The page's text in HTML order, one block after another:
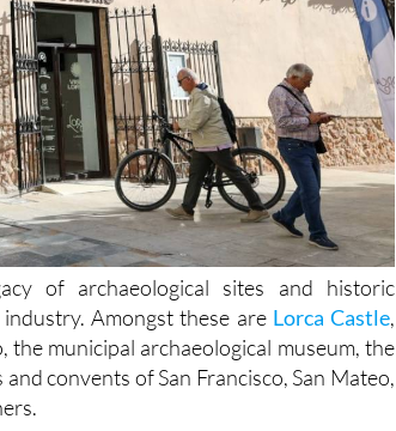
of archaeological sites and historic
Amongst these areLorca Castle,
municipal archaeological museum, the
convents of San Francisco, San Mateo,
a severe flood in 1973 which killed 50